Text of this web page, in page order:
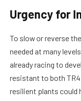
Urgency for
To slow or reverse
needed at many
already racing to
resistant to both
resilient plants could